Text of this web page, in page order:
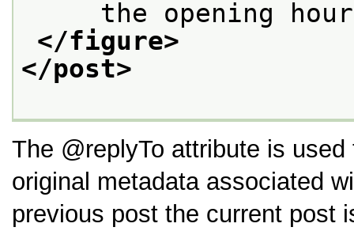
the opening
</figure>
</post>
The replyTo attribute is
original metadata associated
previous post the current post